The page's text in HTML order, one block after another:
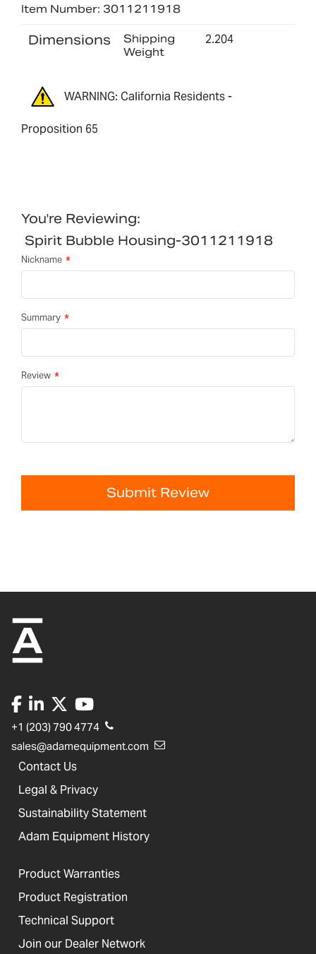
Item Number: 3011211918
Dimensions
Shipping
Weight
2.204
WARNING: California Residents -
Proposition 65
You're Reviewing:
Spirit Bubble Housing-3011211918
Nickname
Summary
Review
Submit Review
+1 (203) 790 4774
sales@adamequipment.com
Contact Us
Legal & Privacy
Sustainability Statement
Adam Equipment History
Product Warranties
Product Registration
Technical Support
Join our Dealer Network